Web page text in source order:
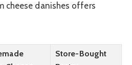
cheese danishes offers
Store-Bought